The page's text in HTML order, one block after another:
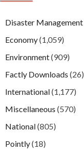
Disaster Management
Economy(1,059)
Environment(909)
Factly Downloads (26)
International(1,177)
Miscellaneous (570)
National(805)
Pointly(18)